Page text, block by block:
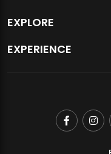
EXPLORE
EXPERIENCE